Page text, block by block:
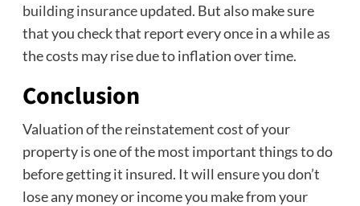
building insuranceupdated. But also make sure
that you check that report every once in a while as
the costs may rise due to inflation over time.
Conclusion
Valuation of the reinstatement cost of your
property is one of the most important things to do
before getting it insured. It will ensure you don’t
lose any money or income you make from your